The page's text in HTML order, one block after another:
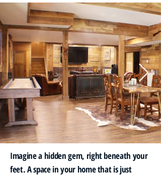
Imagine a hidden gem, right beneath your
feet. A space in your home that is just